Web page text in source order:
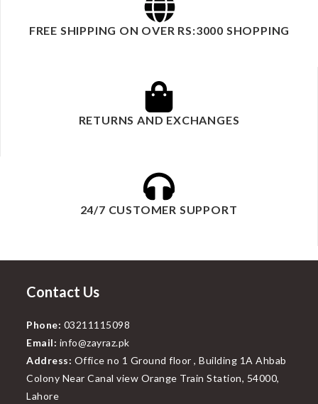
FREE SHIPPING ON OVER RS:3000 SHOPPING
RETURNS AND EXCHANGES
24/7 CUSTOMER SUPPORT
Contact Us
Phone: 03211115098
Email: info@zayraz.pk
Address: Office no 1 Ground floor , Building 1A Ahbab
Colony Near Canal view Orange Train Station, 54000,
Lahore